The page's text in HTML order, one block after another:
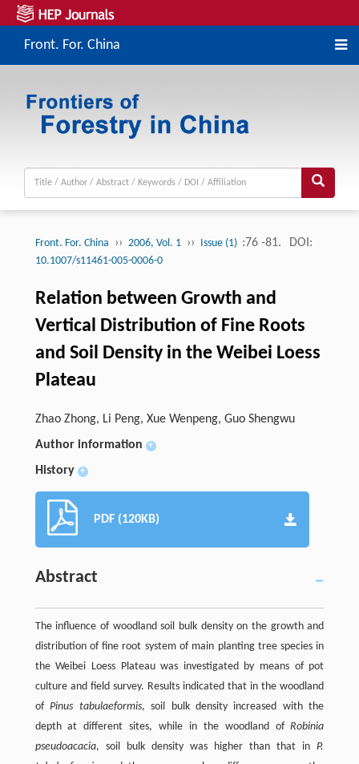
Front. For. China
Front. For. China ›› 2006, Vol. 1 ›› Issue (1) :76 -81. DOI:
10.1007/s11461-005-0006-0
Relation between Growth and
Vertical Distribution of Fine Roots
and Soil Density in the Weibei Loess
Plateau
Zhao Zhong, Li Peng, Xue Wenpeng, Guo Shengwu
Author information
+
History +
PDF (120KB)
Abstract
The influence of woodland soil bulk density on the growth and
distribution of fine root system of main planting tree species in
the Weibei Loess Plateau was investigated by means of pot
culture and field survey. Results indicated that in the woodland
ofPinus tabulaeformis, soil bulk density increased with the
depth at different sites, while in the woodland ofRobinia
pseudoacacia, soil bulk density was higher than that inP.